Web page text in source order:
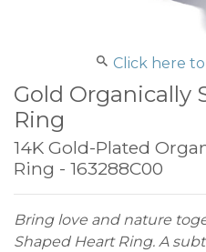
Click here
Gold Organically
Ring
14K Gold-Plated
Ring - 163288C00
Bring love and nature
Shaped Heart Ring. A